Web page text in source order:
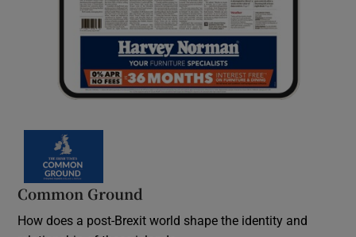
Common Ground
How does a post-Brexit world shape the identity and